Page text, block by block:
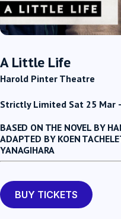
A Little Life
Harold Pinter Theatre
Strictly Limited Sat 25 Mar
BASED ON THE NOVEL BY
ADAPTED BY KOEN
YANAGIHARA
BUY TICKETS